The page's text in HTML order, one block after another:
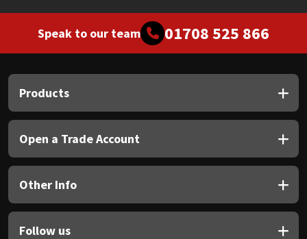
Speak to our team 01708 525 866
Products
Open a Trade Account
Other Info
Follow us